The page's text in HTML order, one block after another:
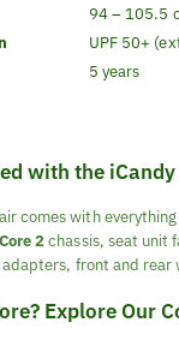
94 – 105.5
UPF 50+
5 years
with the
comes with
Core 2chassis, seat unit
front and rear
Explore Our